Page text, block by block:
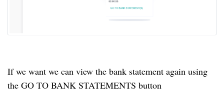
If we want we can view the bank statement again using
the GO TO BANK STATEMENTS button